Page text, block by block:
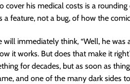
cover his medical costs is a
a feature, not a bug, of how the
will immediately think, “Well, he was
it works. But does that make it
for decades, but as soon as
and one of the many dark sides